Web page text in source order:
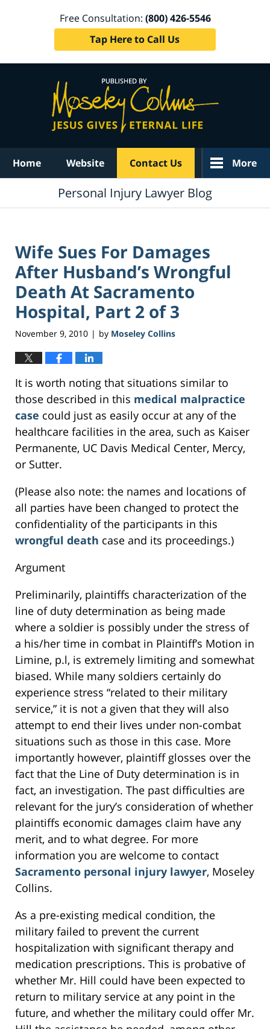
Free Consultation: (800) 426-5546
Tap Here to Call Us
Home Website Contact Us More
Personal Injury Lawyer Blog
Wife Sues For Damages
After Husband’s Wrongful
Death At Sacramento
Hospital, Part 2 of 3
November 9, 2010 | by Moseley Collins
It is worth noting that situations similar to
those described in this medical malpractice
case could just as easily occur at any of the
healthcare facilities in the area, such as Kaiser
Permanente, UC Davis Medical Center, Mercy,
or Sutter.
(Please also note: the names and locations of
all parties have been changed to protect the
confidentiality of the participants in this
wrongful death case and its proceedings.)
Argument
Preliminarily, plaintiffs characterization of the
line of duty determination as being made
where a soldier is possibly under the stress of
a his/her time in combat in Plaintiff’s Motion in
Limine, p.l, is extremely limiting and somewhat
biased. While many soldiers certainly do
experience stress “related to their military
service,” it is not a given that they will also
attempt to end their lives under non-combat
situations such as those in this case. More
importantly however, plaintiff glosses over the
fact that the Line of Duty determination is in
fact, an investigation. The past difficulties are
relevant for the jury’s consideration of whether
plaintiffs economic damages claim have any
merit, and to what degree. For more
information you are welcome to contact
Sacramento personal injury lawyer, Moseley
Collins.
As a pre-existing medical condition, the
military failed to prevent the current
hospitalization with significant therapy and
medication prescriptions. This is probative of
whether Mr. Hill could have been expected to
return to military service at any point in the
future, and whether the military could offer Mr.